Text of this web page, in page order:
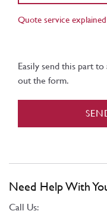
Quote service explained
Easily send this part
out the form.
Need Help With
Call Us: